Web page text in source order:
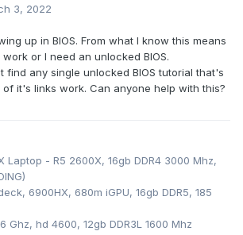
3, 2022
up in BIOS. From what I know this means
or I need an unlocked BIOS.
find any single unlocked BIOS tutorial that's
it's links work. Can anyone help with this?
Laptop - R5 2600X, 16gb DDR4 3000 Mhz,
6900HX, 680m iGPU, 16gb DDR5, 185
Ghz, hd 4600, 12gb DDR3L 1600 Mhz